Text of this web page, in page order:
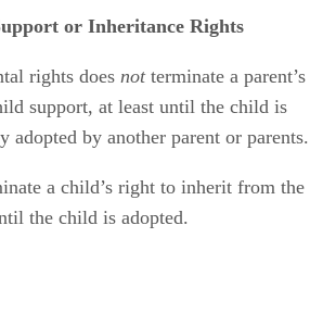
or Inheritance Rights
rights does notterminate a parent’s
support, at least until the child is
by another parent or parents.
a child’s right to inherit from the
the child is adopted.